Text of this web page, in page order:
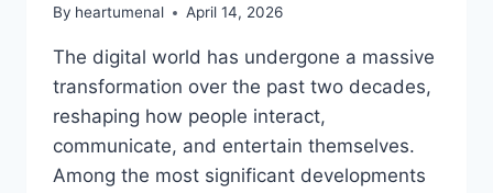
By heartumenal April 14, 2026
The digital world has undergone a massive
transformation over the past two decades,
reshaping how people interact,
communicate, and entertain themselves.
Among the most significant developments